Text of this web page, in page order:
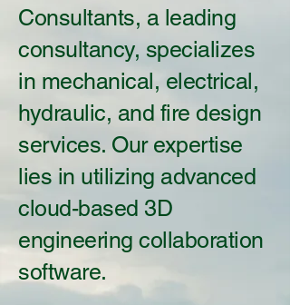
Consultants, a leading
consultancy, specializes
in mechanical, electrical,
hydraulic, and fire design
services. Our expertise
lies in utilizing advanced
cloud-based 3D
engineering collaboration
software.